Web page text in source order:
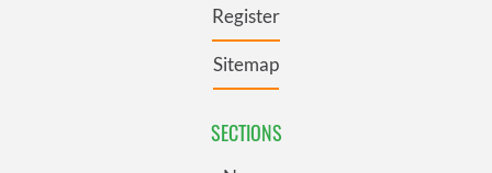
Register
Sitemap
SECTIONS